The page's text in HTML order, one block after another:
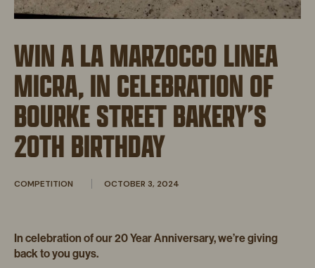
WIN A LA MARZOCCO LINEA
MICRA, IN CELEBRATION OF
BOURKE STREET BAKERY’S
20TH BIRTHDAY
COMPETITION OCTOBER 3, 2024
In celebration of our 20 Year Anniversary, we’re giving
back to you guys.